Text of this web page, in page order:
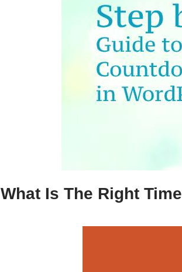
What Is The Right